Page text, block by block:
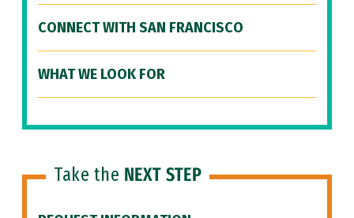
CONNECT WITH SAN FRANCISCO
WHAT WE LOOK FOR
Take the NEXT STEP